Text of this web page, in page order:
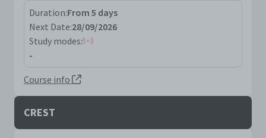
Duration:From 5 days
Next Date:28/09/2026
Study modes:
-
Course info
CREST